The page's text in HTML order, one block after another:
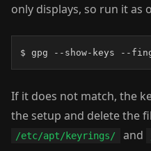
only displays, so run it as
$ gpg --show-keys --
If it does not match, the
the setup and delete the
/etc/apt/keyrings/ and